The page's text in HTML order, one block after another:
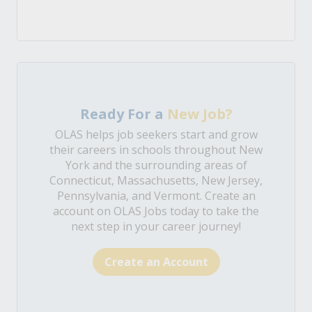
Ready For a New Job?
OLAS helps job seekers start and grow
their careers in schools throughout New
York and the surrounding areas of
Connecticut, Massachusetts, New Jersey,
Pennsylvania, and Vermont. Create an
account on OLAS Jobs today to take the
next step in your career journey!
Create an Account